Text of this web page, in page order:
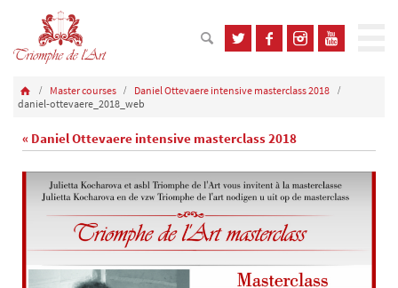
Master courses
Daniel Ottevaere intensive masterclass 2018
daniel-ottevaere_2018_web
« Daniel Ottevaere intensive masterclass 2018